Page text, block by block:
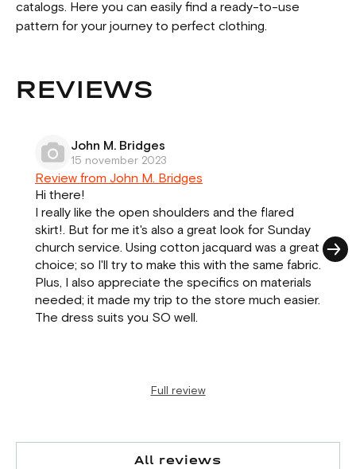
catalogs. Here you can easily find a ready-to-use
pattern for your journey to perfect clothing.
REVIEWS
John M. Bridges
15 november 2023
Review from John M. Bridges
Hi there!
I really like the open shoulders and the flared
skirt!. But for me it's also a great look for Sunday
church service. Using cotton jacquard was a great
choice; so I'll try to make this with the same fabric.
Plus, I also appreciate the specifics on materials
needed; it made my trip to the store much easier.
The dress suits you SO well.
Full review
All reviews